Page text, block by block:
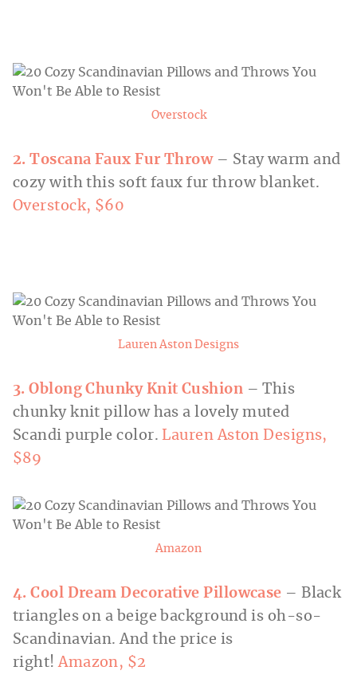
Overstock
2. Toscana Faux Fur Throw– Stay warm and
cozy with this soft faux fur throw blanket.
Overstock, $60
Lauren Aston Designs
3. Oblong Chunky Knit Cushion – This
chunky knit pillow has a lovely muted
Scandi purple color. Lauren Aston Designs,
$89
Amazon
4. Cool Dream Decorative Pillowcase – Black
triangles on a beige background is oh-so-
Scandinavian. And the price is
right!Amazon, $2